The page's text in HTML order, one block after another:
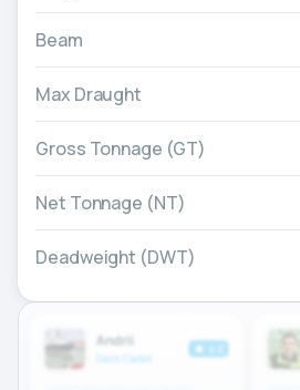
Beam
Max Draught
Gross Tonnage (GT)
Net Tonnage (NT)
Deadweight (DWT)